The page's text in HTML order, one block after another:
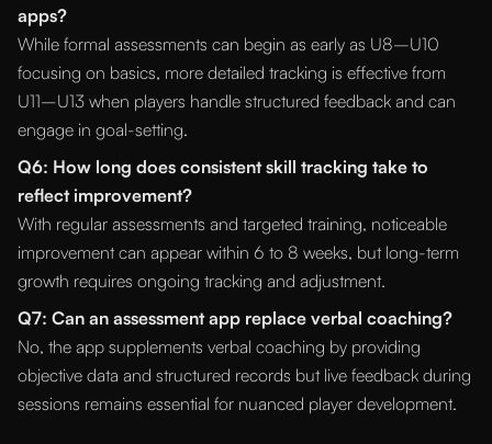
apps?
While formal assessments can begin as early as U8–U10
focusing on basics, more detailed tracking is effective from
U11–U13 when players handle structured feedback and can
engage in goal-setting.
Q6: How long does consistent skill tracking take to
reflect improvement?
With regular assessments and targeted training, noticeable
improvement can appear within 6 to 8 weeks, but long-term
growth requires ongoing tracking and adjustment.
Q7: Can an assessment app replace verbal coaching?
No, the app supplements verbal coaching by providing
objective data and structured records but live feedback during
sessions remains essential for nuanced player development.